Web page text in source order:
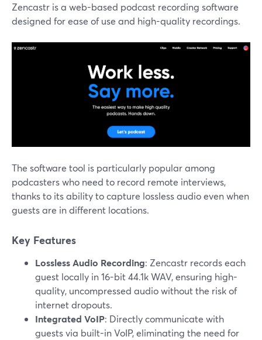
Zencastr is a web-based podcast recording software
designed for ease of use and high-quality recordings.
The software tool is particularly popular among
podcasters who need to record remote interviews,
thanks to its ability to capture lossless audio even when
guests are in different locations.
Key Features
Lossless Audio Recording: Zencastr records each
guest locally in 16-bit 44.1k WAV, ensuring high-
quality, uncompressed audio without the risk of
internet dropouts.
Integrated VoIP: Directly communicate with
guests via built-in VoIP, eliminating the need for